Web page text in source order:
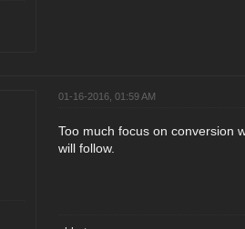
01-16-2016, 01:59 AM
Too much focus on conversion
will follow.